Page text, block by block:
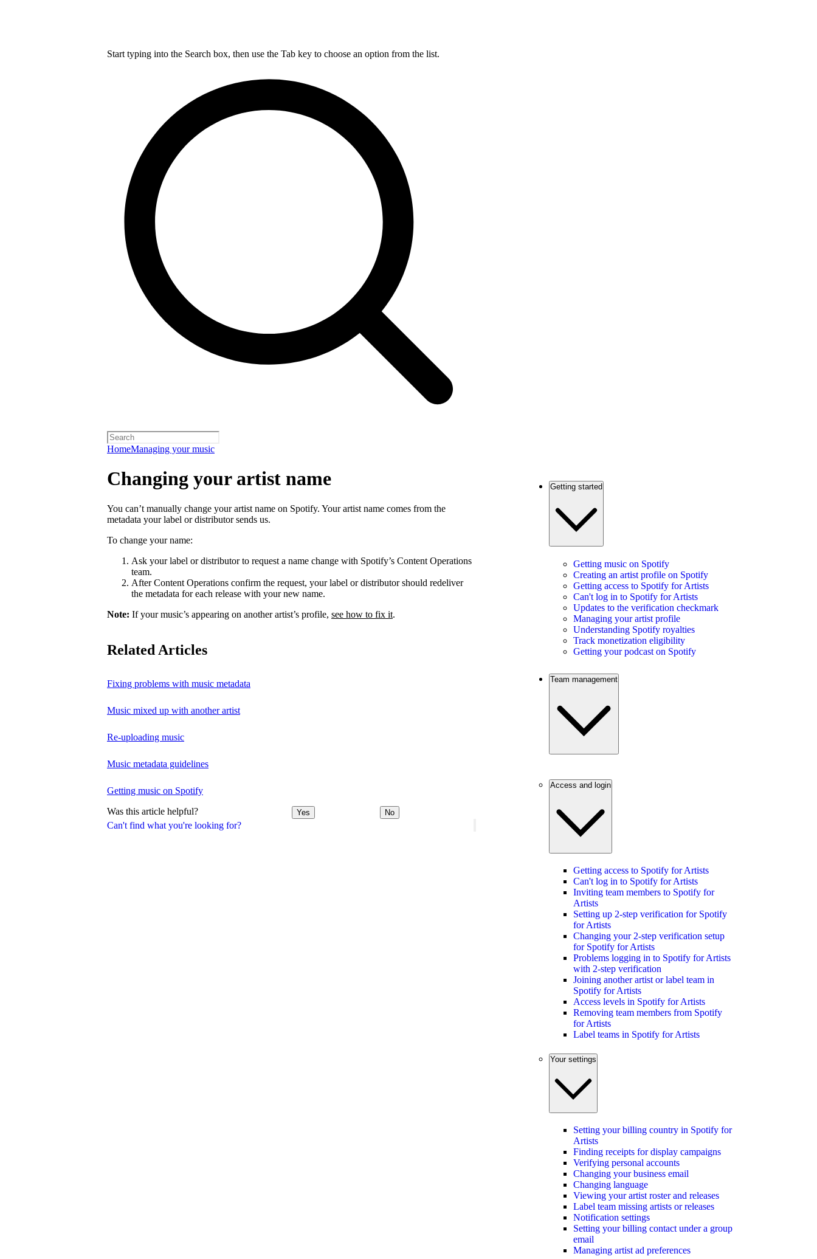
Start typing into the Search box, then use the Tab key to choose an option from the list.
HomeManaging your music
Can't find what you're looking for?
Changing your artist name
You can’t manually change your artist name on Spotify. Your artist name comes from the
metadata your label or distributor sends us.
To change your name:
Ask your label or distributor to request a name change with Spotify’s Content Operations
team.
After Content Operations confirm the request, your label or distributor should redeliver
the metadata for each release with your new name.
Note: If your music’s appearing on another artist’s profile, see how to fix it.
Related Articles
Fixing problems with music metadata
Music mixed up with another artist
Re-uploading music
Music metadata guidelines
Getting music on Spotify
Was this article helpful? Yes No
Getting started
Getting music on Spotify
Creating an artist profile on Spotify
Getting access to Spotify for Artists
Can't log in to Spotify for Artists
Updates to the verification checkmark
Managing your artist profile
Understanding Spotify royalties
Track monetization eligibility
Getting your podcast on Spotify
Team management
Access and login
Getting access to Spotify for Artists
Can't log in to Spotify for Artists
Inviting team members to Spotify for
Artists
Setting up 2-step verification for Spotify
for Artists
Changing your 2-step verification setup
for Spotify for Artists
Problems logging in to Spotify for Artists
with 2-step verification
Joining another artist or label team in
Spotify for Artists
Access levels in Spotify for Artists
Removing team members from Spotify
for Artists
Label teams in Spotify for Artists
Your settings
Setting your billing country in Spotify for
Artists
Finding receipts for display campaigns
Verifying personal accounts
Changing your business email
Changing language
Viewing your artist roster and releases
Label team missing artists or releases
Notification settings
Setting your billing contact under a group
email
Managing artist ad preferences